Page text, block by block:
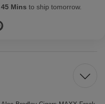
45 Mins to ship tomorrow.